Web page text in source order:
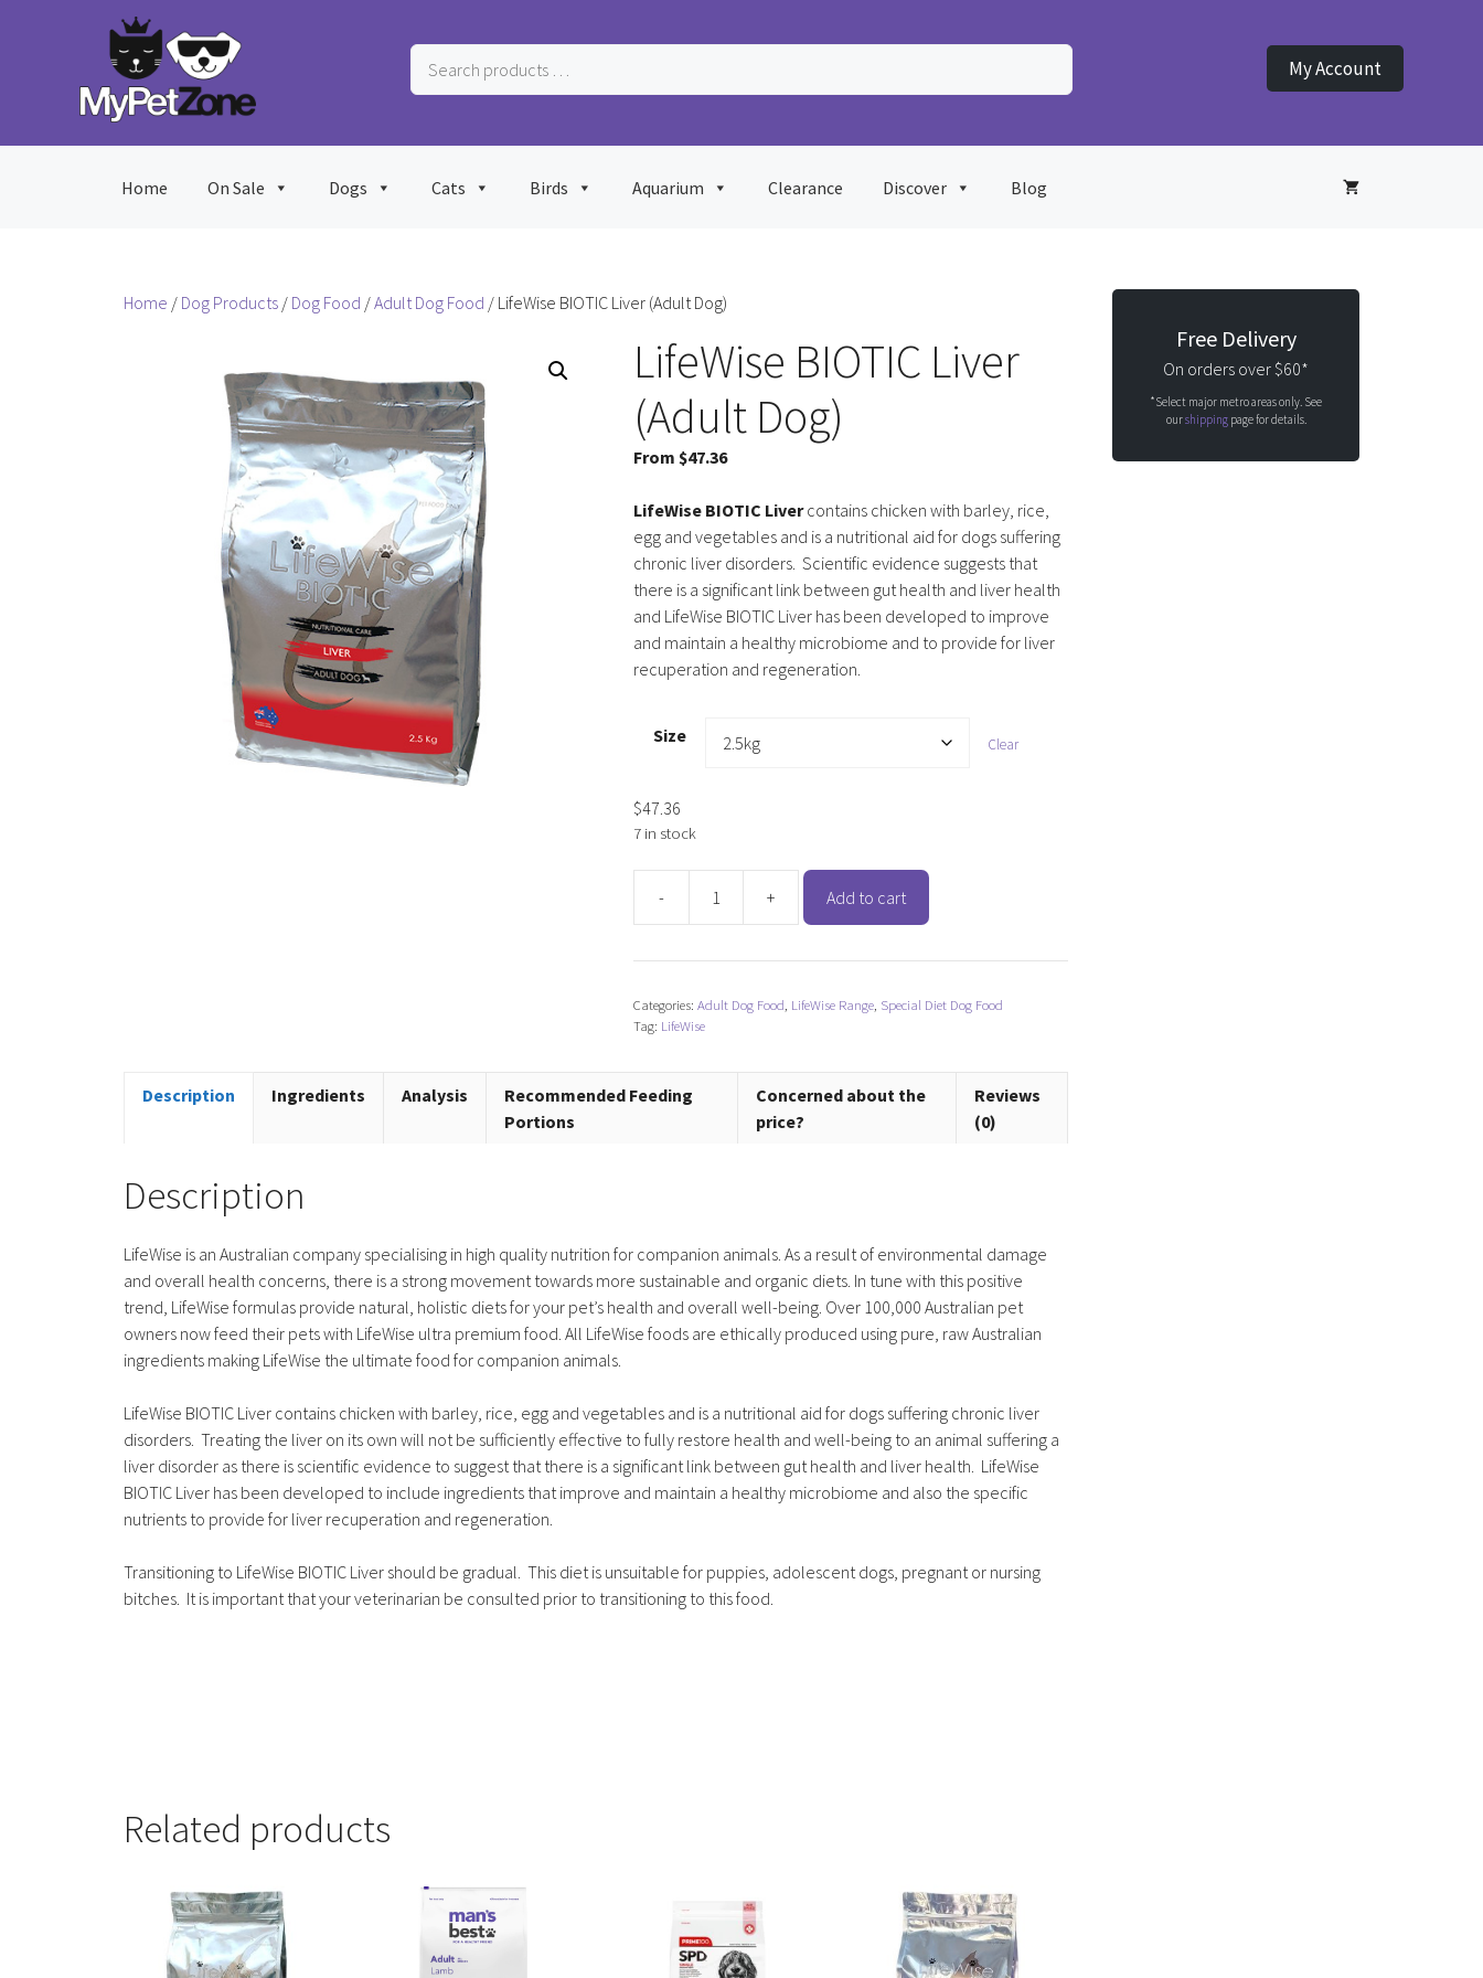
Search
products
My Account
Home On Sale Dogs Cats Birds Aquarium Clearance Discover Blog
Home / Dog Products / Dog Food /Adult Dog Food / LifeWise BIOTIC Liver (Adult Dog)
LifeWise BIOTIC Liver
(Adult Dog)
From $47.36
LifeWise BIOTIC Livercontains chicken with barley, rice,
egg and vegetables and is a nutritional aid for dogs suffering
chronic liver disorders. Scientific evidence suggests that
there is a significant link between gut health and liver health
and LifeWise BIOTIC Liver has been developed to improve
and maintain a healthy microbiome and to provide for liver
recuperation and regeneration.
Size Clear
$47.36
7 in stock
-
Liver
Dog)
quantity
+ Add to cart
Categories:Adult Dog Food LifeWise Range Special Diet Dog Food
Tag: LifeWise
Description Ingredients Analysis
Recommended Feeding
Portions
Concerned about the
price?
Reviews
(0)
Description
LifeWise is an Australian company specialising in high quality nutrition for companion animals. As a result of environmental damage
and overall health concerns, there is a strong movement towards more sustainable and organic diets. In tune with this positive
trend, LifeWise formulas provide natural, holistic diets for your pet’s health and overall well-being. Over 100,000 Australian pet
owners now feed their pets with LifeWise ultra premium food. All LifeWise foods are ethically produced using pure, raw Australian
ingredients making LifeWise the ultimate food for companion animals.
LifeWise BIOTIC Liver contains chicken with barley, rice, egg and vegetables and is a nutritional aid for dogs suffering chronic liver
disorders. Treating the liver on its own will not be sufficiently effective to fully restore health and well-being to an animal suffering a
liver disorder as there is scientific evidence to suggest that there is a significant link between gut health and liver health. LifeWise
BIOTIC Liver has been developed to include ingredients that improve and maintain a healthy microbiome and also the specific
nutrients to provide for liver recuperation and regeneration.
Transitioning to LifeWise BIOTIC Liver should be gradual. This diet is unsuitable for puppies, adolescent dogs, pregnant or nursing
bitches. It is important that your veterinarian be consulted prior to transitioning to this food.
Related products
product
multiple
product
multiple
Free Delivery
On orders over $60*
*Select major metro areas only. See
ourshippingpage for details.